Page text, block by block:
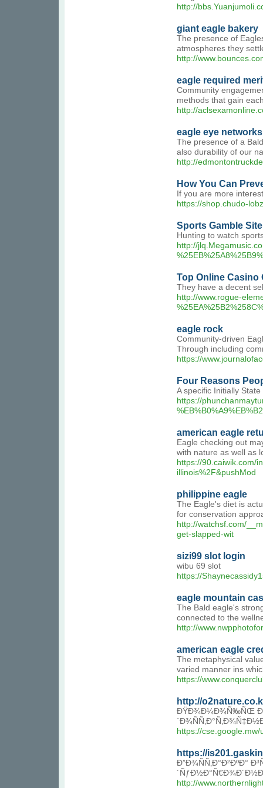
http://
giant eagle bakery
The presence of
atmospheres they
http://
eagle required
Community
methods that gain
http://
eagle eye networks
The presence of a
also durability of our
http://
How You Can
If you are more
https://shop.chudo-
Sports Gamble
Hunting to watch
http://
Top Online Casino
They have a decent
http://www.rogue-
eagle rock
Community-driven
Through including
https://
Four Reasons
A specific Initially
https://
american eagle
Eagle checking out
with nature as well as
https://90.caiwik.com/
illinois%2F&pushMod
philippine eagle
The Eagle's diet is
for conservation
http://watchsf.com/
get-slapped-wit
sizi99 slot login
wibu 69 slot
https://
eagle mountain
The Bald eagle's
connected to the
http://
american eagle
The metaphysical
varied manner ins
https://
http://
ÐŸÐ¾Ð¼Ð¾Ñ‰ÑŒ Ð²
https://cse.google.mw/
https://
Ð”Ð¾ÑÑ‚Ð°Ð²ÐºÐ°
http://